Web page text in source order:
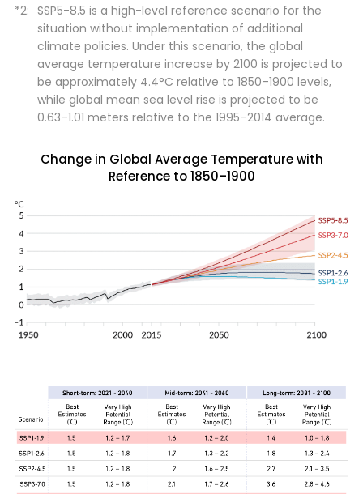
SSP5-8.5 is a high-level reference scenario for the
situation without implementation of additional
climate policies. Under this scenario, the global
average temperature increase by 2100 is projected to
be approximately 4.4°C relative to 1850–1900 levels,
while global mean sea level rise is projected to be
0.63–1.01 meters relative to the 1995–2014 average.
Change in Global Average Temperature with
Reference to 1850–1900